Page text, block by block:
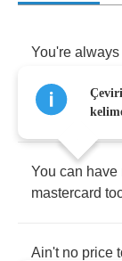
You're always
Your finger's
You can have
mastercard
Ain't no price